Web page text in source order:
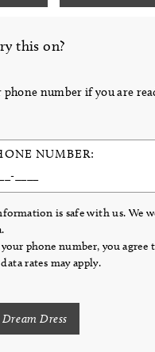
this on?
phone number if you are
NUMBER:
is safe with us. We
phone number, you agree
rates may apply.
Dress